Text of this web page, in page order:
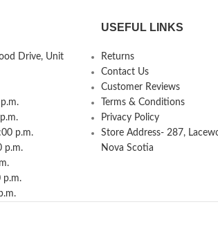
Drive, Unit
p.m.
p.m.
p.m.
USEFUL LINKS
Returns
Contact Us
Customer Reviews
Terms & Conditions
Privacy Policy
Store Address- 287,
Nova Scotia